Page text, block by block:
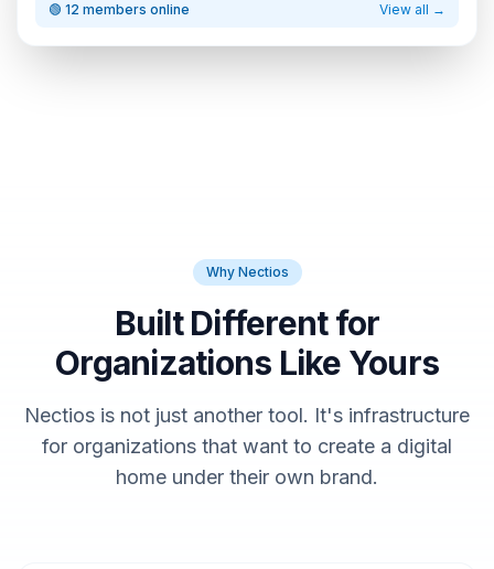
🟢 12 members online View all →
Why Nectios
Built Different for
Organizations Like Yours
Nectios is not just another tool. It's infrastructure
for organizations that want to create a digital
home under their own brand.